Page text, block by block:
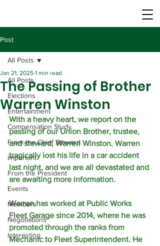
Post
All Posts
Elections
Entertainment
Compensation Study
From the Chief Steward
Important
From the President
Events
Members
Negotiations
Interesting
All Posts
The Passing of Brother
Warren Winston
Jan 21, 2025 1 min read
With a heavy heart, we report on the
passing of our Union Brother, trustee,
and steward, Warren Winston. Warren
tragically lost his life in a car accident
last night, and we are all devastated and
are awaiting more information.
Warren has worked at Public Works
Fleet Garage since 2014, where he was
promoted through the ranks from
Mechanic to Fleet Superintendent. He